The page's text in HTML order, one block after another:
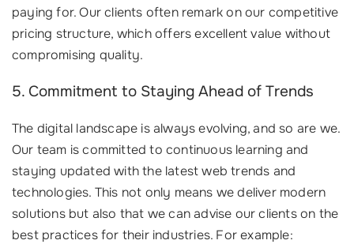
paying for. Our clients often remark on our competitive
pricing structure, which offers excellent value without
compromising quality.
5. Commitment to Staying Ahead of Trends
The digital landscape is always evolving, and so are we.
Our team is committed to continuous learning and
staying updated with the latest web trends and
technologies. This not only means we deliver modern
solutions but also that we can advise our clients on the
best practices for their industries. For example: